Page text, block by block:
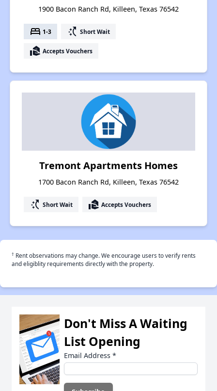
1900 Bacon Ranch Rd, Killeen, Texas 76542
bed 1-3 switch_access_shortcut Short Wait
real_estate_agent Accepts Vouchers
Tremont Apartments Homes
1700 Bacon Ranch Rd, Killeen, Texas 76542
switch_access_shortcut Short Wait real_estate_agent Accepts Vouchers
† Rent observations may change. We encourage users to verify rents
and eligiblity requirements directly with the property.
Don't Miss A Waiting
List Opening
Email Address *